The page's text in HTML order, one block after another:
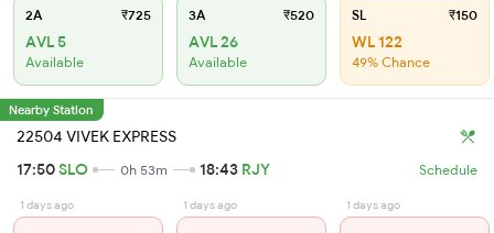
2A ₹725
AVL 5
Available
3A ₹520
AVL 26
Available
SL ₹150
WL 122
49% Chance
Nearby Station
22504 VIVEK EXPRESS
17:50SLO 0h 53m 18:43 RJY Schedule
1 days ago 1 days ago 1 days ago